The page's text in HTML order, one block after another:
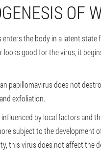
OF
the body in a latent
looks good for the virus, it
papillomavirus does not
exfoliation.
by local factors and
subject to the development
this virus does not affect the